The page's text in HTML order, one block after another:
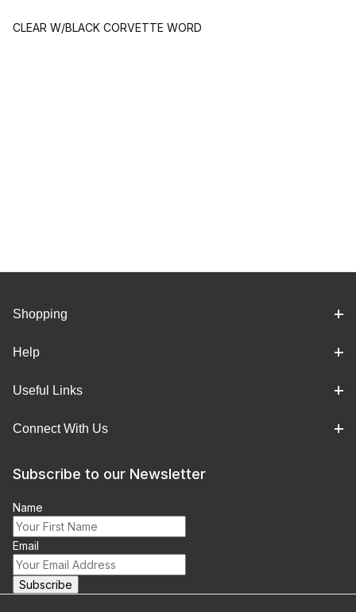
CLEAR W/BLACK CORVETTE WORD
Shopping
Help
Useful Links
Connect With Us
Subscribe to our Newsletter
Name
Email